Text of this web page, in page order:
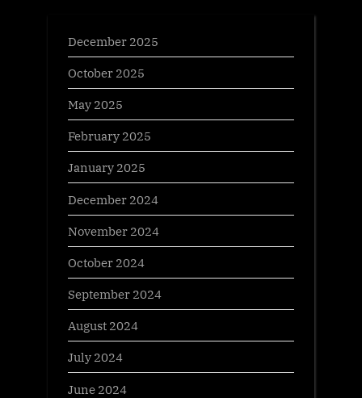
December 2025
October 2025
May 2025
February 2025
January 2025
December 2024
November 2024
October 2024
September 2024
August 2024
July 2024
June 2024